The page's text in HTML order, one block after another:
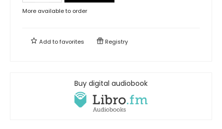
More available to order
Add tofavorites Registry
Buy digital audiobook